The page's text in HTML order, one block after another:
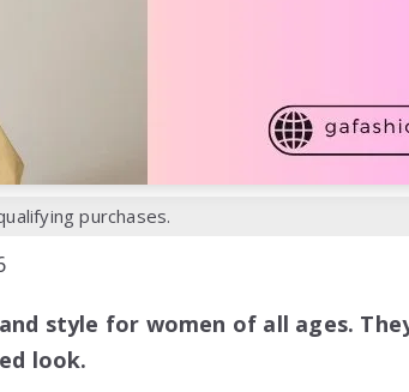
purchases.
style for women of all ages.
look.